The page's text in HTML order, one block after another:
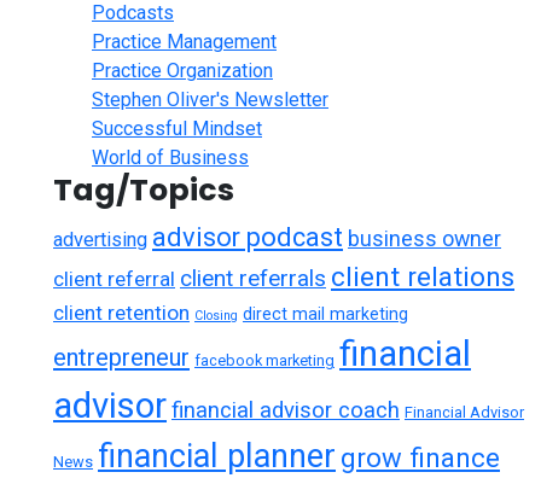
Podcasts
Practice Management
Practice Organization
Stephen Oliver's Newsletter
Successful Mindset
World of Business
Tag/Topics
advertising advisor podcast business owner
client referral client referrals client relations
client retention Closing direct mail marketing
entrepreneur facebook marketing financial
advisorfinancial advisor coach Financial Advisor
News financial planner grow finance